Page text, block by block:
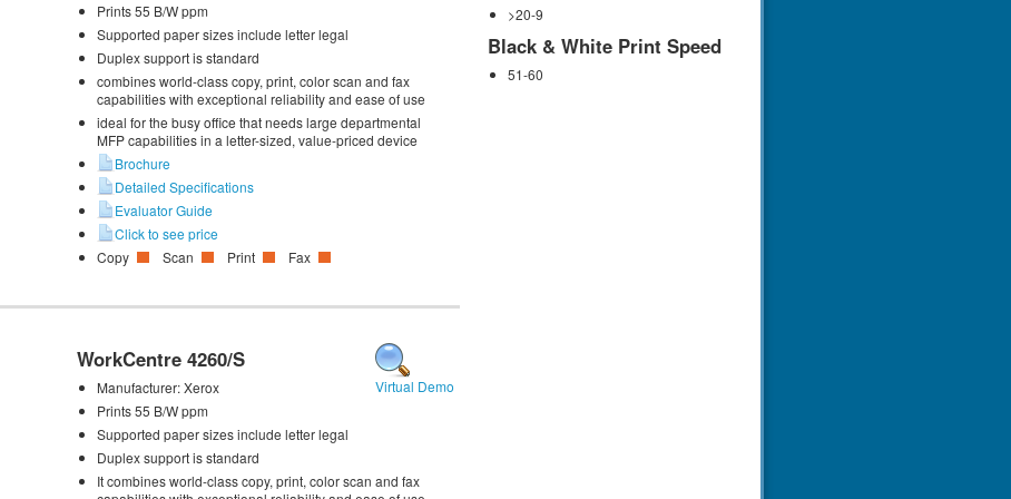
>20-9
Black & White Print Speed
51-60
Prints 55 B/W ppm
Supported paper sizes include letter legal
Duplex support is standard
combines world-class copy, print, color scan and fax
capabilities with exceptional reliability and ease of use
ideal for the busy office that needs large departmental
MFP capabilities in a letter-sized, value-priced device
Brochure
Detailed Specifications
Evaluator Guide
Click to see price
Copy
Scan Print Fax
WorkCentre 4260/S
Manufacturer:Xerox
Prints 55 B/W ppm
Supported paper sizes include letter legal
Duplex support is standard
It combines world-class copy, print, color scan and fax
Virtual Demo